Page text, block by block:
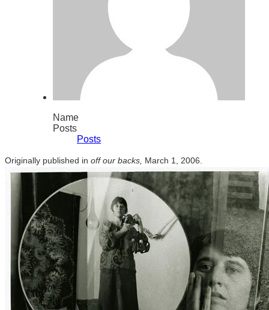
Name
Posts
Posts
Originally published in off our backs, March 1, 2006.